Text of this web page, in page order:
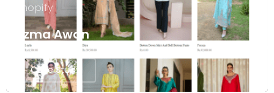
Shopify
Uzma Awan
Case Study